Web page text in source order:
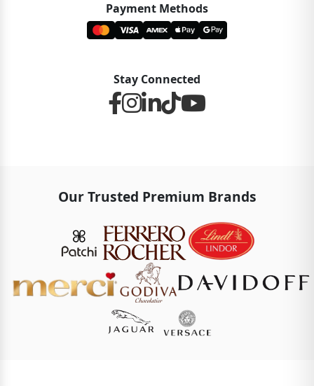
Payment Methods
Stay Connected
Our Trusted Premium Brands